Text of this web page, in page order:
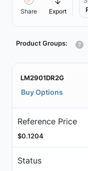
Share Export
Product Groups:
LM2901DR2G
Buy Options
Reference Price
$0.1204
Status